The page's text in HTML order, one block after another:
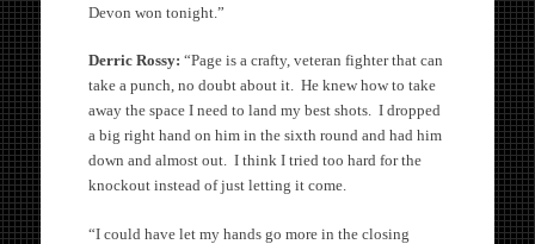
Devon won tonight.”
Derric Rossy: “Page is a crafty, veteran fighter that can
take a punch, no doubt about it. He knew how to take
away the space I need to land my best shots. I dropped
a big right hand on him in the sixth round and had him
down and almost out. I think I tried too hard for the
knockout instead of just letting it come.
“I could have let my hands go more in the closing